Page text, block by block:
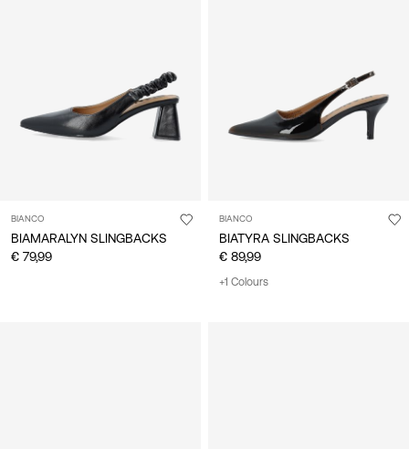
BIANCO
BIAMARALYN SLINGBACKS
€ 79,99
BIANCO
BIATYRA SLINGBACKS
€ 89,99
+1 Colours